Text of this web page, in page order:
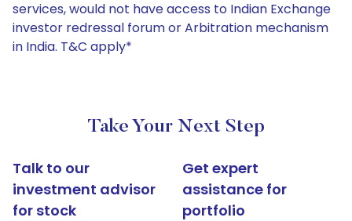
services, would not have access to Indian Exchange
investor redressal forum or Arbitration mechanism
in India. T&C apply*
Take Your Next Step
Talk to our
investment advisor
for stock
Get expert
assistance for
portfolio